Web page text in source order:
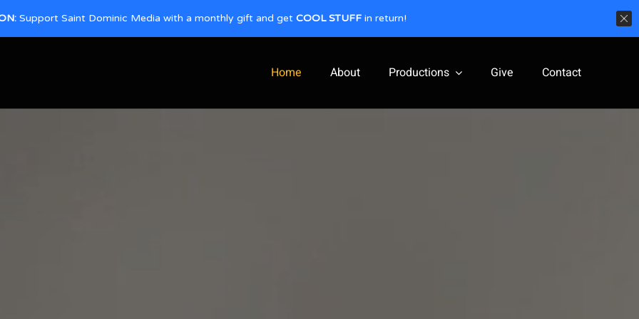
Home About Productions Give Contact
Support Saint Dominic Media with a monthly gift and get COOL STUFF in return!